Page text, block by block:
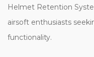
Helmet Retention
airsoft enthusiasts
functionality.